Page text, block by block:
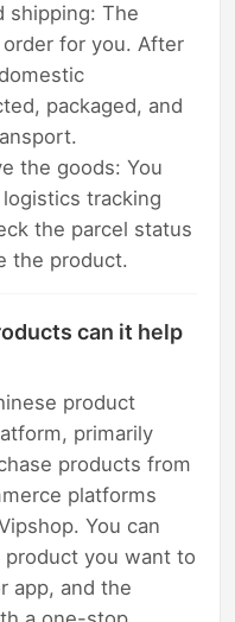
shipping: The
for you. After
packaged, and
the goods: You
tracking
the parcel status
the product.
can it help
product
primarily
products from
platforms
You can
you want to
app, and the